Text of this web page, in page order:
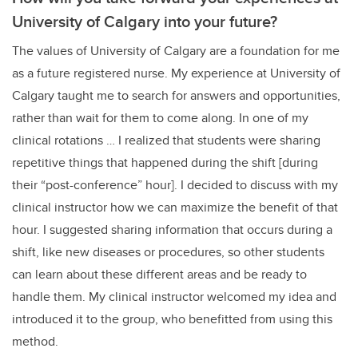
University of Calgary into your future?
The values of University of Calgary are a foundation for me
as a future registered nurse. My experience at University of
Calgary taught me to search for answers and opportunities,
rather than wait for them to come along. In one of my
clinical rotations … I realized that students were sharing
repetitive things that happened during the shift [during
their “post-conference” hour]. I decided to discuss with my
clinical instructor how we can maximize the benefit of that
hour. I suggested sharing information that occurs during a
shift, like new diseases or procedures, so other students
can learn about these different areas and be ready to
handle them. My clinical instructor welcomed my idea and
introduced it to the group, who benefitted from using this
method.